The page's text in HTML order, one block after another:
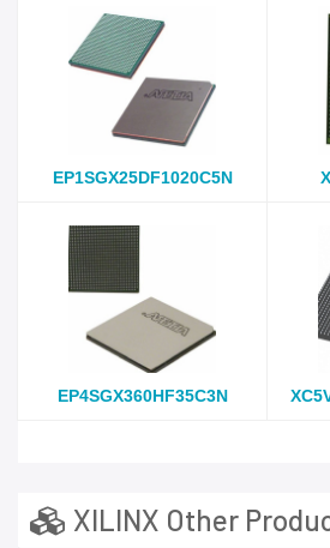
EP1SGX25DF1020C5N
EP4SGX360HF35C3N
XILINX Other